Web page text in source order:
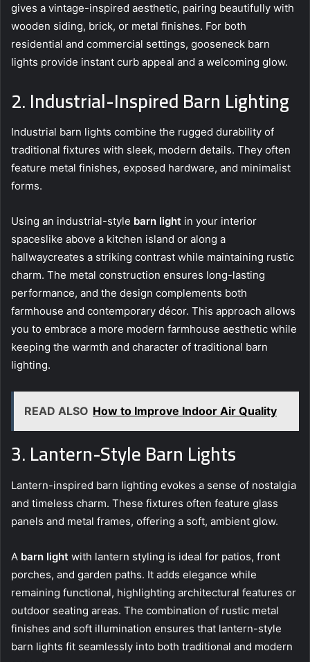
gives a vintage-inspired aesthetic, pairing beautifully with
wooden siding, brick, or metal finishes. For both
residential and commercial settings, gooseneck barn
lights provide instant curb appeal and a welcoming glow.
2. Industrial-Inspired Barn Lighting
Industrial barn lights combine the rugged durability of
traditional fixtures with sleek, modern details. They often
feature metal finishes, exposed hardware, and minimalist
forms.
Using an industrial-style barn light in your interior
spaceslike above a kitchen island or along a
hallwaycreates a striking contrast while maintaining rustic
charm. The metal construction ensures long-lasting
performance, and the design complements both
farmhouse and contemporary décor. This approach allows
you to embrace a more modern farmhouse aesthetic while
keeping the warmth and character of traditional barn
lighting.
READ ALSO How to Improve Indoor Air Quality
3. Lantern-Style Barn Lights
Lantern-inspired barn lighting evokes a sense of nostalgia
and timeless charm. These fixtures often feature glass
panels and metal frames, offering a soft, ambient glow.
A barn light with lantern styling is ideal for patios, front
porches, and garden paths. It adds elegance while
remaining functional, highlighting architectural features or
outdoor seating areas. The combination of rustic metal
finishes and soft illumination ensures that lantern-style
barn lights fit seamlessly into both traditional and modern